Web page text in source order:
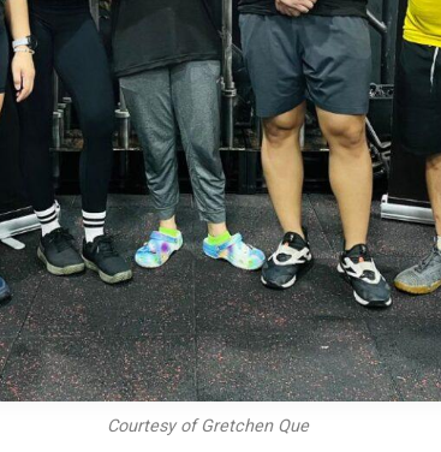
Courtesy of Gretchen Que